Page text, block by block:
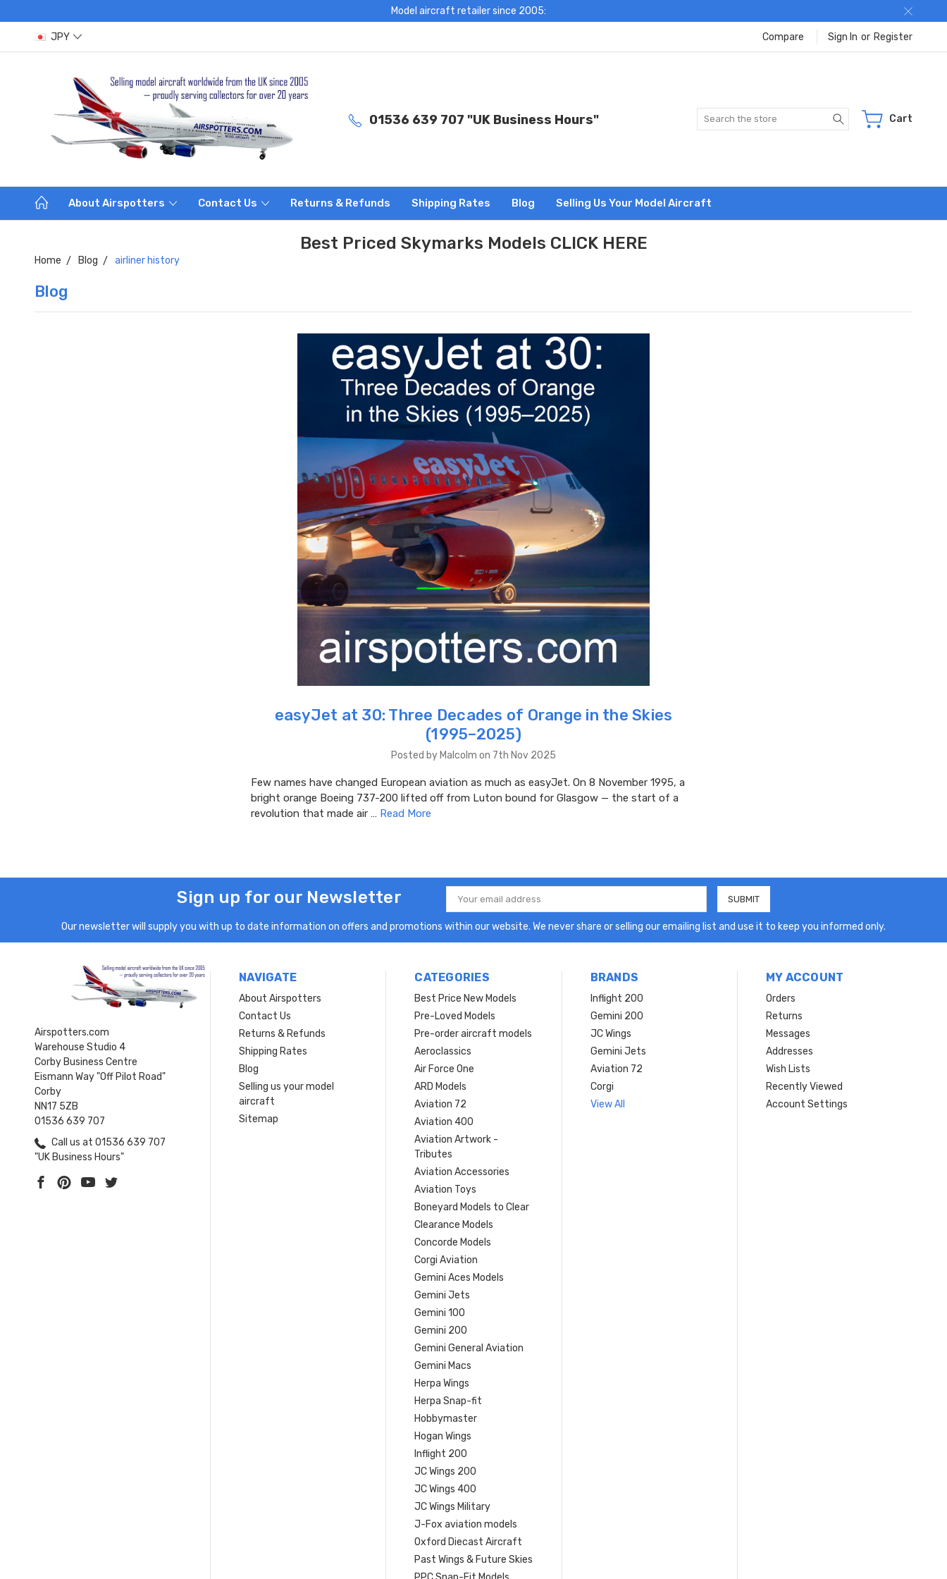
Model aircraft retailer since 2005:
JPY Compare Sign In or Register
01536 639 707 "UK Business Hours" Search Cart
About Airspotters Contact Us Returns & Refunds Shipping Rates Blog Selling Us Your Model Aircraft
Best Priced Skymarks Models CLICK HERE
Home Blog airliner history
Blog
easyJet at 30: Three Decades of Orange in the Skies
(1995–2025)
Posted by Malcolm on 7th Nov 2025
Few names have changed European aviation as much as easyJet. On 8 November 1995, a
bright orange Boeing 737-200 lifted off from Luton bound for Glasgow — the start of a
revolution that made air … Read More
Sign up for our Newsletter
Email
Address
Our newsletter will supply you with up to date information on offers and promotions within our website. We never share or selling our emailing list and use it to keep you informed only.
Airspotters.com
Warehouse Studio 4
Corby Business Centre
Eismann Way "Off Pilot Road"
Corby
NN17 5ZB
01536 639 707
Call us at 01536 639 707
"UK Business Hours"
NAVIGATE
About Airspotters
Contact Us
Returns & Refunds
Shipping Rates
Blog
Selling us your model
aircraft
Sitemap
CATEGORIES
Best Price New Models
Pre-Loved Models
Pre-order aircraft models
Aeroclassics
Air Force One
ARD Models
Aviation 72
Aviation 400
Aviation Artwork -
Tributes
Aviation Accessories
Aviation Toys
Boneyard Models to Clear
Clearance Models
Concorde Models
Corgi Aviation
Gemini Aces Models
Gemini Jets
Gemini 100
Gemini 200
Gemini General Aviation
Gemini Macs
Herpa Wings
Herpa Snap-fit
Hobbymaster
Hogan Wings
Inflight 200
JC Wings 200
JC Wings 400
JC Wings Military
J-Fox aviation models
Oxford Diecast Aircraft
Past Wings & Future Skies
BRANDS
Inflight 200
Gemini 200
JC Wings
Gemini Jets
Aviation 72
Corgi
View All
MY ACCOUNT
Orders
Returns
Messages
Addresses
Wish Lists
Recently Viewed
Account Settings